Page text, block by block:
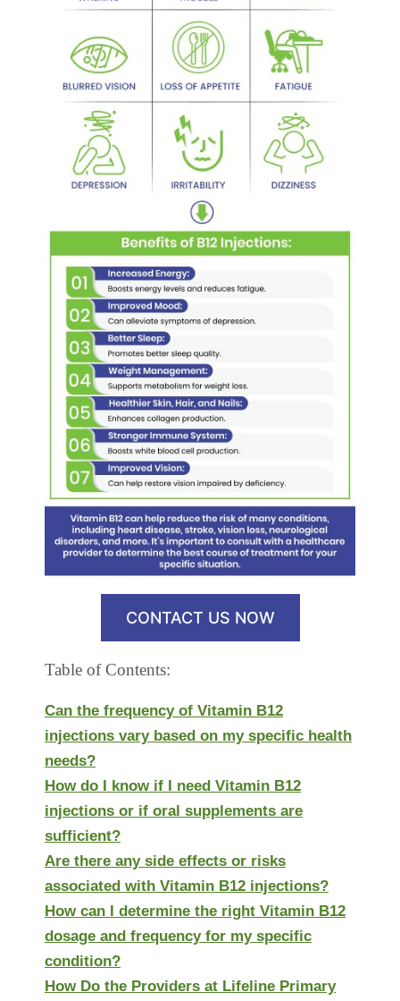
CONTACT US NOW
Table of Contents:
Can the frequency of Vitamin B12
injections vary based on my specific health
needs?
How do I know if I need Vitamin B12
injections or if oral supplements are
sufficient?
Are there any side effects or risks
associated with Vitamin B12 injections?
How can I determine the right Vitamin B12
dosage and frequency for my specific
condition?
How Do the Providers at Lifeline Primary